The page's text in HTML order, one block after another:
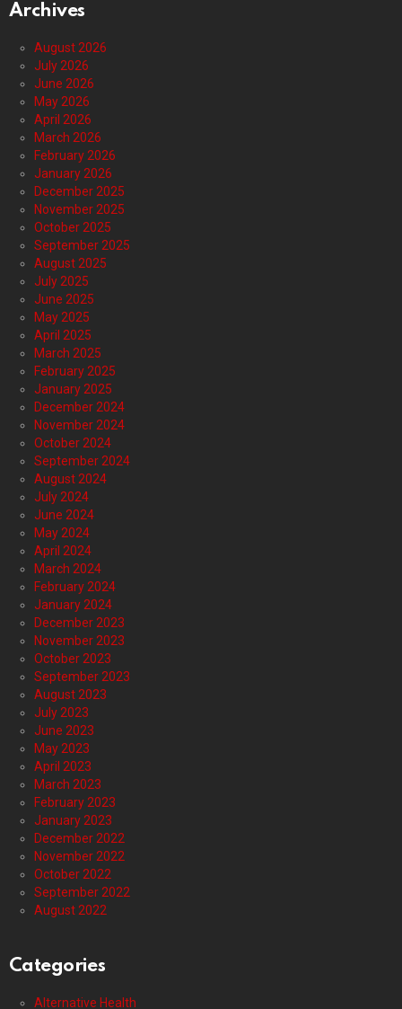
Archives
August 2026
July 2026
June 2026
May 2026
April 2026
March 2026
February 2026
January 2026
December 2025
November 2025
October 2025
September 2025
August 2025
July 2025
June 2025
May 2025
April 2025
March 2025
February 2025
January 2025
December 2024
November 2024
October 2024
September 2024
August 2024
July 2024
June 2024
May 2024
April 2024
March 2024
February 2024
January 2024
December 2023
November 2023
October 2023
September 2023
August 2023
July 2023
June 2023
May 2023
April 2023
March 2023
February 2023
January 2023
December 2022
November 2022
October 2022
September 2022
August 2022
Categories
Alternative Health